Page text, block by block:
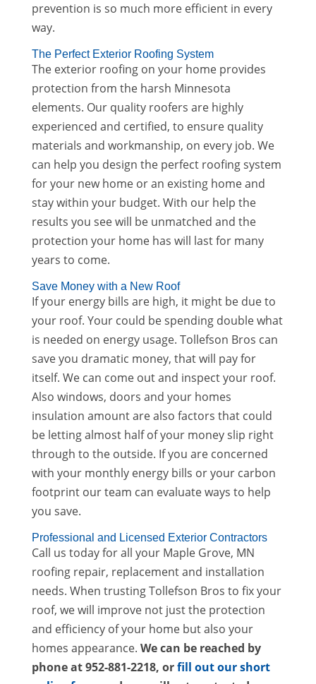
prevention is so much more efficient in every
way.
The Perfect Exterior Roofing System
The exterior roofing on your home provides
protection from the harsh Minnesota
elements. Our quality roofers are highly
experienced and certified, to ensure quality
materials and workmanship, on every job. We
can help you design the perfect roofing system
for your new home or an existing home and
stay within your budget. With our help the
results you see will be unmatched and the
protection your home has will last for many
years to come.
Save Money with a New Roof
If your energy bills are high, it might be due to
your roof. Your could be spending double what
is needed on energy usage. Tollefson Bros can
save you dramatic money, that will pay for
itself. We can come out and inspect your roof.
Also windows, doors and your homes
insulation amount are also factors that could
be letting almost half of your money slip right
through to the outside. If you are concerned
with your monthly energy bills or your carbon
footprint our team can evaluate ways to help
you save.
Professional and Licensed Exterior Contractors
Call us today for all your Maple Grove, MN
roofing repair, replacement and installation
needs. When trusting Tollefson Bros to fix your
roof, we will improve not just the protection
and efficiency of your home but also your
homes appearance. We can be reached by
phone at 952-881-2218, orfill out our short